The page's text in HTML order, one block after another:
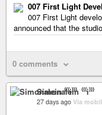
007 First Light
007 First Light
announced that the
0 comments
Simonalein ⁽⁽⁽i⁾⁾⁾
27 days ago Via